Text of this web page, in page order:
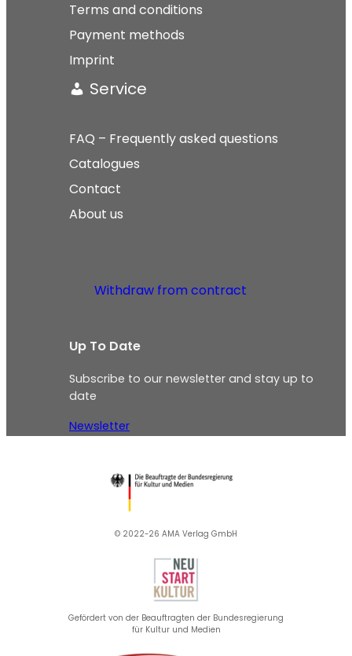
Terms and conditions
Payment methods
Imprint
Service
FAQ – Frequently asked questions
Catalogues
Contact
About us
Withdraw from contract
Up To Date
Subscribe to our newsletter and stay up to
date
Newsletter
© 2022-26 AMA Verlag GmbH​
Gefördert von der Beauftragten der Bundesregierung
für Kultur und Medien